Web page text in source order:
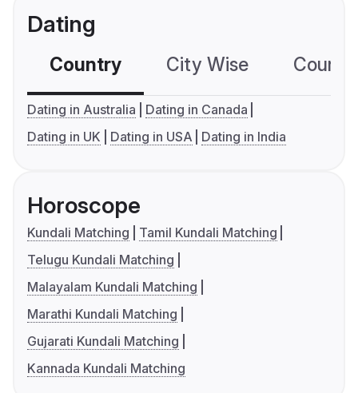
Dating
Country City Wise
Dating in Australia
Dating in Canada
Dating in UK
Dating in USA Dating in India
Horoscope
Kundali Matching
Tamil Kundali Matching
Telugu Kundali Matching
Malayalam Kundali Matching
Marathi Kundali Matching
Gujarati Kundali Matching
Kannada Kundali Matching